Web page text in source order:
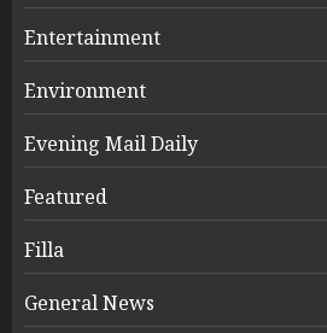
Entertainment
Environment
Evening Mail Daily
Featured
Filla
General News